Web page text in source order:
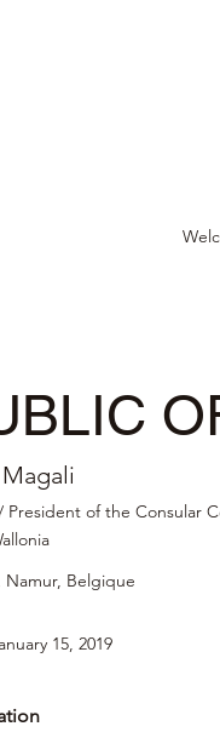
President of the Consular
Namur, Belgique
15, 2019